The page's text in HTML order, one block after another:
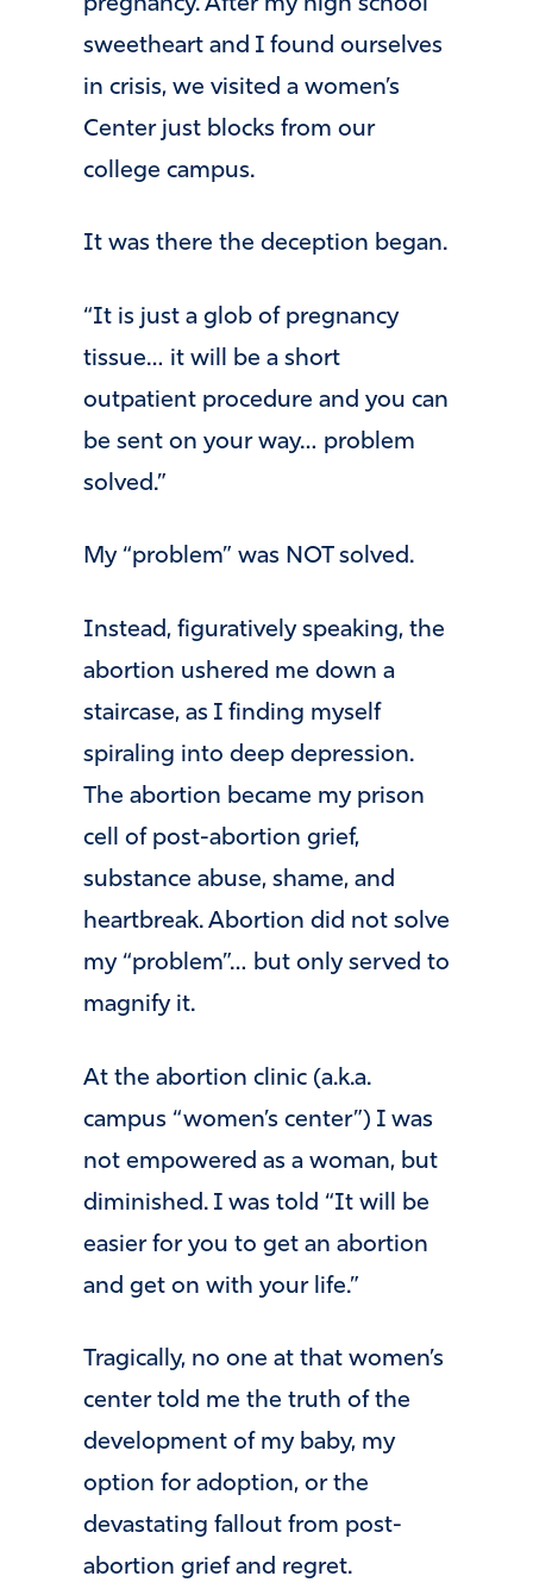
sweetheart and I found ourselves
in crisis, we visited a women’s
Center just blocks from our
college campus.
It was there the deception began.
“It is just a glob of pregnancy
tissue… it will be a short
outpatient procedure and you can
be sent on your way… problem
solved.”
My “problem” was NOT solved.
Instead, figuratively speaking, the
abortion ushered me down a
staircase, as I finding myself
spiraling into deep depression.
The abortion became my prison
cell of post-abortion grief,
substance abuse, shame, and
heartbreak. Abortion did not solve
my “problem”… but only served to
magnify it.
At the abortion clinic (a.k.a.
campus “women’s center”) I was
not empowered as a woman, but
diminished. I was told “It will be
easier for you to get an abortion
and get on with your life.”
Tragically, no one at that women’s
center told me the truth of the
development of my baby, my
option for adoption, or the
devastating fallout from post-
abortion grief and regret.